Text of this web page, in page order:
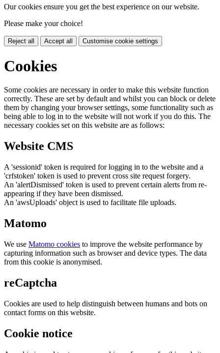
Our cookies ensure you get the best experience on our website.
Please make your choice!
Reject all Accept all Customise cookie settings
Cookies
Some cookies are necessary in order to make this website function
correctly. These are set by default and whilst you can block or delete
them by changing your browser settings, some functionality such as
being able to log in to the website will not work if you do this. The
necessary cookies set on this website are as follows:
Website CMS
A 'sessionid' token is required for logging in to the website and a
'crfstoken' token is used to prevent cross site request forgery.
An 'alertDismissed' token is used to prevent certain alerts from re-
appearing if they have been dismissed.
An 'awsUploads' object is used to facilitate file uploads.
Matomo
We use Matomo cookies to improve the website performance by
capturing information such as browser and device types. The data
from this cookie is anonymised.
reCaptcha
Cookies are used to help distinguish between humans and bots on
contact forms on this website.
Cookie notice